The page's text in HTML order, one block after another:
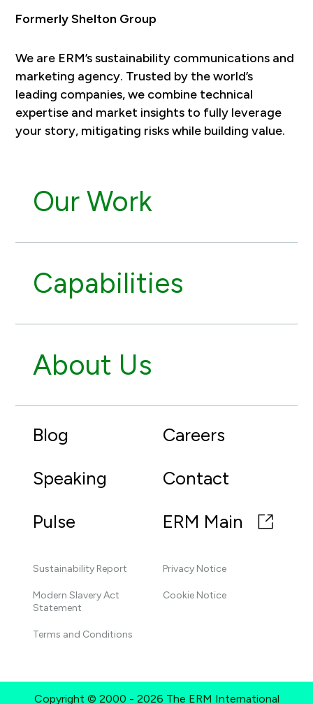
Formerly Shelton Group
We are ERM’s sustainability communications and
marketing agency. Trusted by the world’s
leading companies, we combine technical
expertise and market insights to fully leverage
your story, mitigating risks while building value.
Our Work
Capabilities
About Us
Blog
Speaking
Pulse
Careers
Contact
ERM Main
Sustainability Report
Modern Slavery Act
Statement
Terms and Conditions
Privacy Notice
Cookie Notice
Copyright © 2000 - 2026 The ERM International